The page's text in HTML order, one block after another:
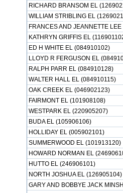
RICHARD BRANSOM EL
WILLIAM STRIBLING EL
FRANCES AND JEANNETTE
KATHRYN GRIFFIS EL
ED H WHITE EL (084910102)
LLOYD R FERGUSON EL
RALPH PARR EL (084910128)
WALTER HALL EL (084910115)
OAK CREEK EL (046902123)
FAIRMONT EL (101908108)
WESTPARK EL (220905207)
BUDA EL (105906106)
HOLLIDAY EL (005902101)
SUMMERWOOD EL (101913120)
HOWARD NORMAN EL
HUTTO EL (246906101)
NORTH JOSHUA EL (126905104)
GARY AND BOBBYE JACK